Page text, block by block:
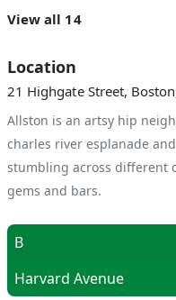
View all 14
Location
21 Highgate Street,
Allston is an artsy hip
charles river esplanade
stumbling across different
gems and bars.
B
Harvard Avenue